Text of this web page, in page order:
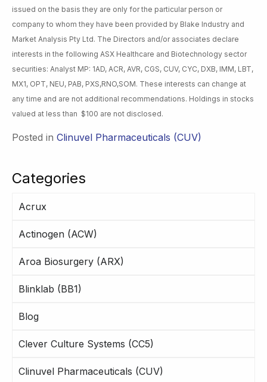
Categories
Acrux
Actinogen (ACW)
Aroa Biosurgery (ARX)
Blinklab (BB1)
Blog
Clever Culture Systems (CC5)
Clinuvel Pharmaceuticals (CUV)
issued on the basis they are only for the particular person or
company to whom they have been provided by Blake Industry and
Market Analysis Pty Ltd. The Directors and/or associates declare
interests in the following ASX Healthcare and Biotechnology sector
securities: Analyst MP: 1AD, ACR, AVR, CGS, CUV, CYC, DXB, IMM, LBT,
MX1, OPT, NEU, PAB, PXS,RNO,SOM. These interests can change at
any time and are not additional recommendations. Holdings in stocks
valued at less than $100 are not disclosed.
Posted in Clinuvel Pharmaceuticals (CUV)